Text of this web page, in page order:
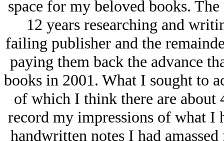
space for my beloved books.
12 years researching and
failing publisher and the
paying them back the advance
books in 2001. What I sought to
of which I think there are
record my impressions of what I
handwritten notes I had